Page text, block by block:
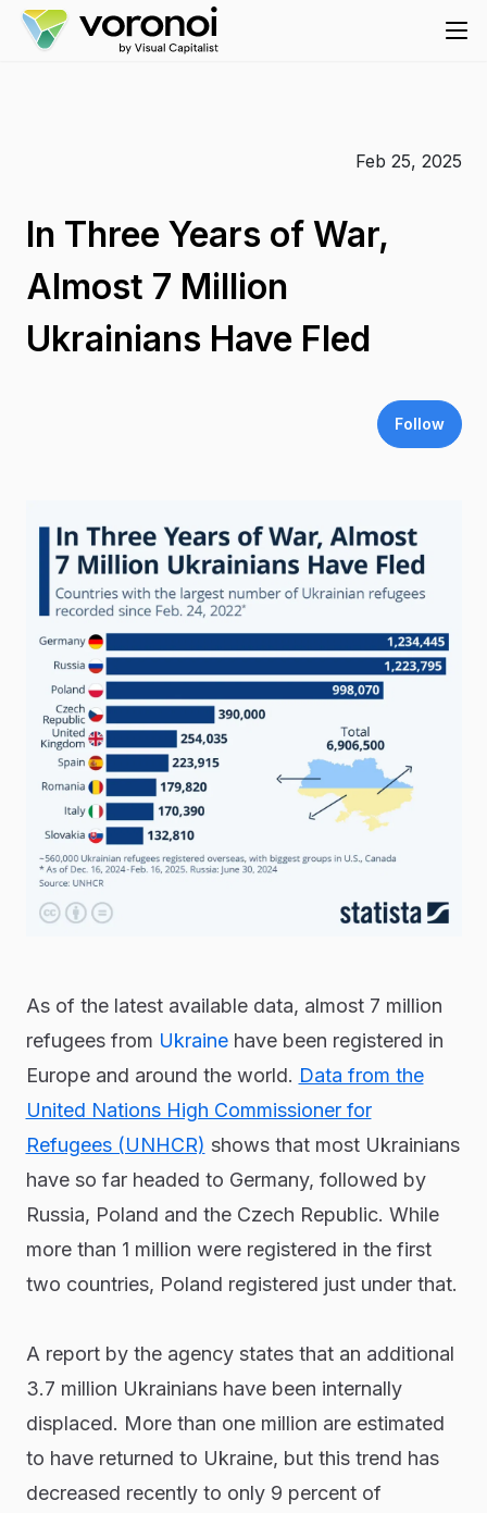
Feb 25, 2025
In Three Years of War,
Almost 7 Million
Ukrainians Have Fled
Follow
As of the latest available data, almost 7 million
refugees from Ukrainehave been registered in
Europe and around the world. Data from the
United Nations High Commissioner for
Refugees (UNHCR) shows that most Ukrainians
have so far headed to Germany, followed by
Russia, Poland and the Czech Republic. While
more than 1 million were registered in the first
two countries, Poland registered just under that.
A report by the agency states that an additional
3.7 million Ukrainians have been internally
displaced. More than one million are estimated
to have returned to Ukraine, but this trend has
decreased recently to only 9 percent of